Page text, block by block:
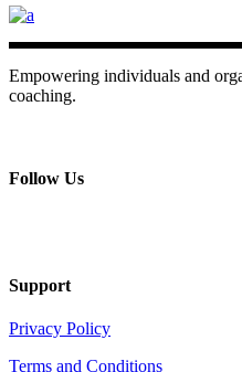
Empowering individuals and
coaching.
Follow Us
Support
Privacy Policy
Terms and Conditions